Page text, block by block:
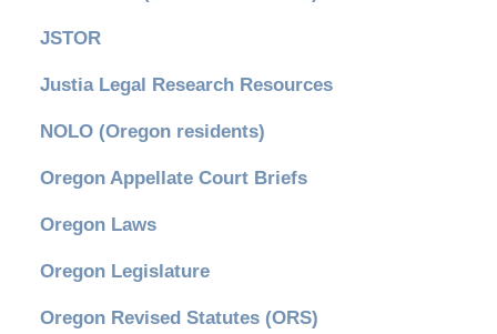
JSTOR
Justia Legal Research Resources
NOLO (Oregon residents)
Oregon Appellate Court Briefs
Oregon Laws
Oregon Legislature
Oregon Revised Statutes (ORS)